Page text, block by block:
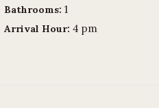
Bathrooms: 1
Arrival Hour: 4 pm